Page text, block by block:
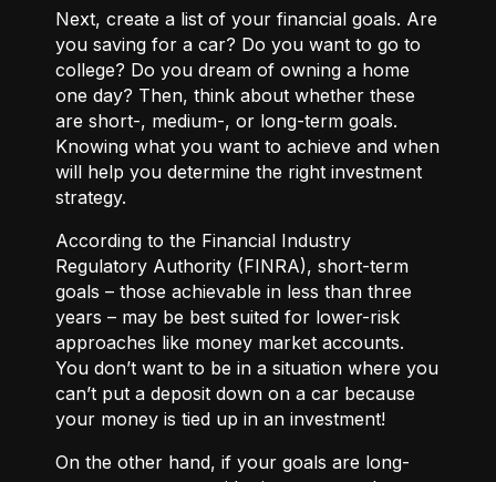
Next, create a list of your financial goals. Are
you saving for a car? Do you want to go to
college? Do you dream of owning a home
one day? Then, think about whether these
are short-, medium-, or long-term goals.
Knowing what you want to achieve and when
will help you determine the right investment
strategy.
According to the Financial Industry
Regulatory Authority (FINRA), short-term
goals – those achievable in less than three
years – may be best suited for lower-risk
approaches like money market accounts.
You don’t want to be in a situation where you
can’t put a deposit down on a car because
your money is tied up in an investment!
On the other hand, if your goals are long-